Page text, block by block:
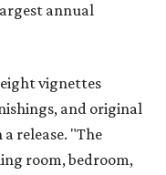
annual
vignettes
and original
release. "The
room, bedroom,